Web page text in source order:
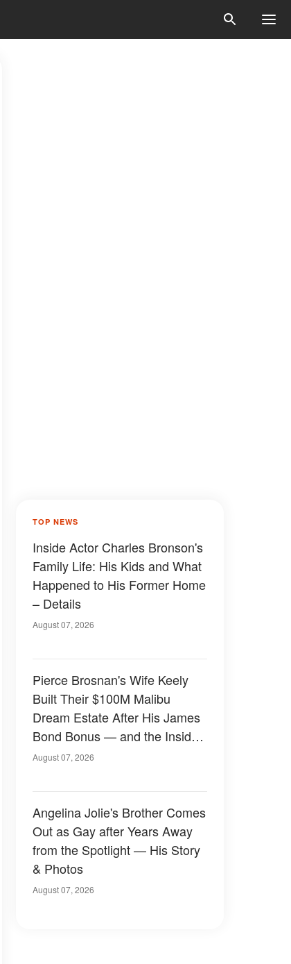
TOP NEWS
Inside Actor Charles Bronson's
Family Life: His Kids and What
Happened to His Former Home
– Details
August 07, 2026
Pierce Brosnan's Wife Keely
Built Their $100M Malibu
Dream Estate After His James
Bond Bonus — and the Inside
Is Something Else — Photos
August 07, 2026
Angelina Jolie's Brother Comes
Out as Gay after Years Away
from the Spotlight — His Story
& Photos
August 07, 2026